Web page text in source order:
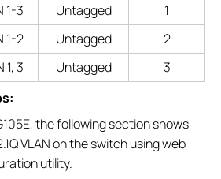
1-3 Untagged
1
1-2 Untagged
2
1, 3 Untagged
3
the following section shows
VLAN on the switch using web
utility.